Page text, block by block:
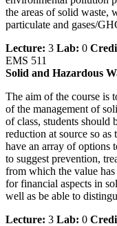
the areas of solid waste,
particulate and gases/
Lecture: 3 Lab: 0
EMS 511
Solid and Hazardous
The aim of the course is
of the management of
of class, students should
reduction at source so as
have an array of options
to suggest prevention,
from which the value
for financial aspects in
well as be able to
Lecture: 3 Lab: 0